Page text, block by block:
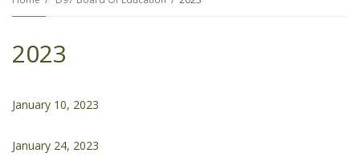
2023
January 10, 2023
January 24, 2023